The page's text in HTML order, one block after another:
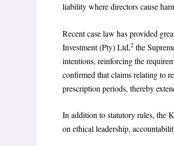
liability where directors cause
Recent case law has provided
Investment (Pty) Ltd,2 the
intentions, reinforcing the
confirmed that claims relating to
prescription periods, thereby
In addition to statutory rules, the
on ethical leadership,